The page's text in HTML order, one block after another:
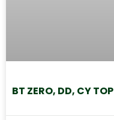
BT ZERO, DD, CY